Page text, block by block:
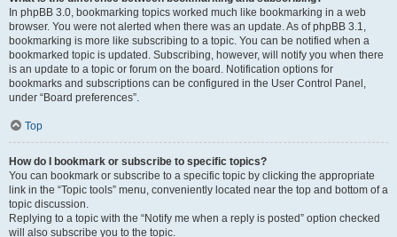
In phpBB 3.0, bookmarking topics worked much like bookmarking in a web
browser. You were not alerted when there was an update. As of phpBB 3.1,
bookmarking is more like subscribing to a topic. You can be notified when a
bookmarked topic is updated. Subscribing, however, will notify you when there
is an update to a topic or forum on the board. Notification options for
bookmarks and subscriptions can be configured in the User Control Panel,
under “Board preferences”.
Top
How do I bookmark or subscribe to specific topics?
You can bookmark or subscribe to a specific topic by clicking the appropriate
link in the “Topic tools” menu, conveniently located near the top and bottom of a
topic discussion.
Replying to a topic with the “Notify me when a reply is posted” option checked
will also subscribe you to the topic.